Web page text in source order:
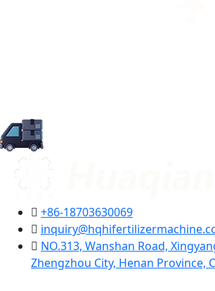
+86-18703630069
NO.313, Wanshan Road,
Zhengzhou City, Henan Province,